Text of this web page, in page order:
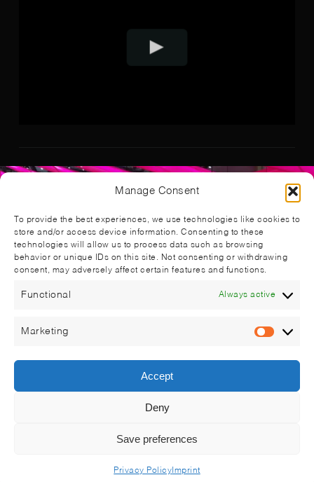
Manage Consent
To provide the best experiences, we use technologies like cookies to
store and/or access device information. Consenting to these
technologies will allow us to process data such as browsing
behavior or unique IDs on this site. Not consenting or withdrawing
consent, may adversely affect certain features and functions.
Functional Always active
Marketing
Accept
Deny
Save preferences
Privacy Policy Imprint